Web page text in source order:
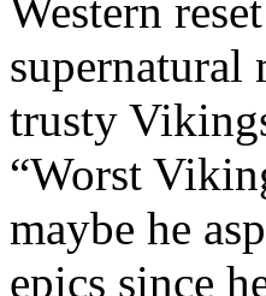
Western
trusty
“Worst
maybe he
epics since